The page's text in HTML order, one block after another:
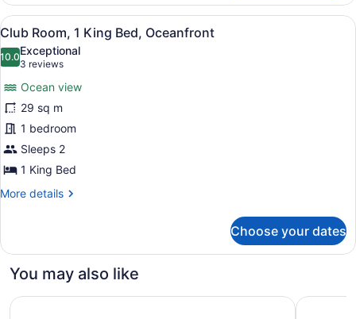
King
Bed
Sofa
bed,
Oceanfront
(Diamond
Head)
View
all
photos
Club
Room,
1
King
Bed,
Oceanfront
A hotel room with a bed, a desk,
4
Club Room, 1 King Bed, Oceanfront
10.010.0 out of 10
Exceptional
3 reviews
(3
reviews)
Ocean view
29 sq m
1 bedroom
Sleeps 2
1 King Bed
More details
More
Room,
King
Oceanfront
Choose your dates
You may also like
Wayfinder Waikiki